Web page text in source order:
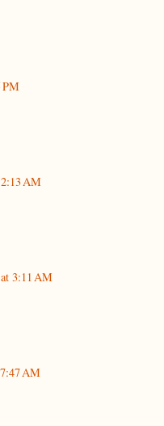
PM
AM
3:11 AM
AM